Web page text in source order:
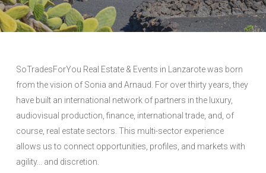
SoTradesForYou Real Estate & Events in Lanzarote was born
from the vision of Sonia and Arnaud. For over thirty years, they
have built an international network of partners in the luxury,
audiovisual production, finance, international trade, and, of
course, real estate sectors. This multi-sector experience
allows us to connect opportunities, profiles, and markets with
agility… and discretion.